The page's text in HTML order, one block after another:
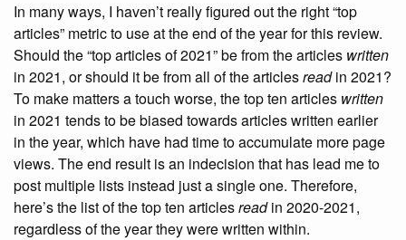
In many ways, I haven’t really figured out the right “top
articles” metric to use at the end of the year for this review.
Should the “top articles of 2021” be from the articles written
in 2021, or should it be from all of the articlesreadin 2021?
To make matters a touch worse, the top ten articles written
in 2021 tends to be biased towards articles written earlier
in the year, which have had time to accumulate more page
views. The end result is an indecision that has lead me to
post multiple lists instead just a single one. Therefore,
here’s the list of the top ten articlesreadin 2020-2021,
regardless of the year they were written within.